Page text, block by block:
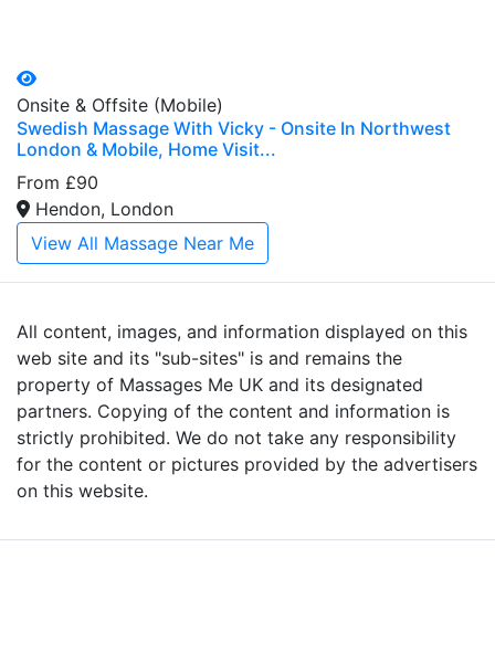
Onsite & Offsite (Mobile)
Swedish Massage With Vicky - Onsite In Northwest
London & Mobile, Home Visit...
From £90
Hendon, London
View All Massage Near Me
All content, images, and information displayed on this
web site and its "sub-sites" is and remains the
property of Massages Me UK and its designated
partners. Copying of the content and information is
strictly prohibited. We do not take any responsibility
for the content or pictures provided by the advertisers
on this website.